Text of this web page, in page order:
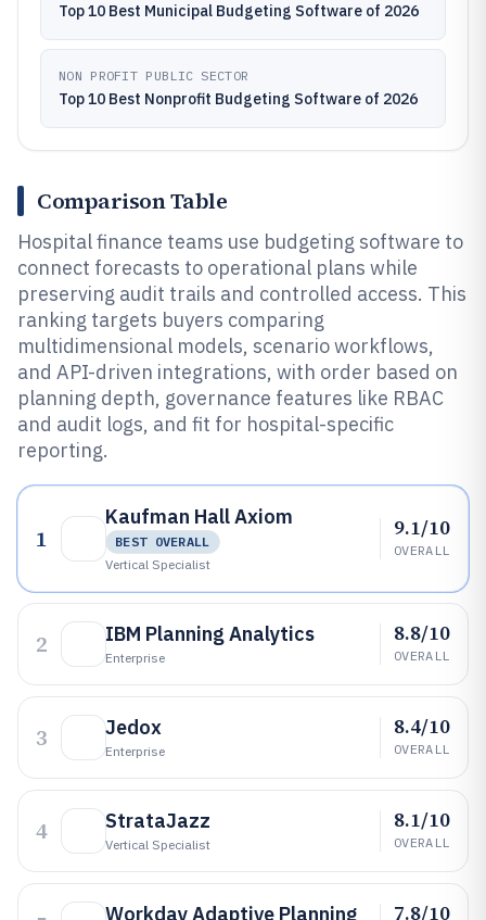
Top 10 Best Municipal Budgeting Software of 2026
NON PROFIT PUBLIC SECTOR
Top 10 Best Nonprofit Budgeting Software of 2026
Comparison Table
Hospital finance teams use budgeting software to
connect forecasts to operational plans while
preserving audit trails and controlled access. This
ranking targets buyers comparing
multidimensional models, scenario workflows,
and API-driven integrations, with order based on
planning depth, governance features like RBAC
and audit logs, and fit for hospital-specific
reporting.
1
Kaufman Hall Axiom
BEST OVERALL
Vertical Specialist
9.1/10
OVERALL
2 IBM Planning Analytics
Enterprise
8.8/10
OVERALL
3 Jedox
Enterprise
8.4/10
OVERALL
4 StrataJazz
Vertical Specialist
8.1/10
OVERALL
Workday Adaptive Planning 7.8/10